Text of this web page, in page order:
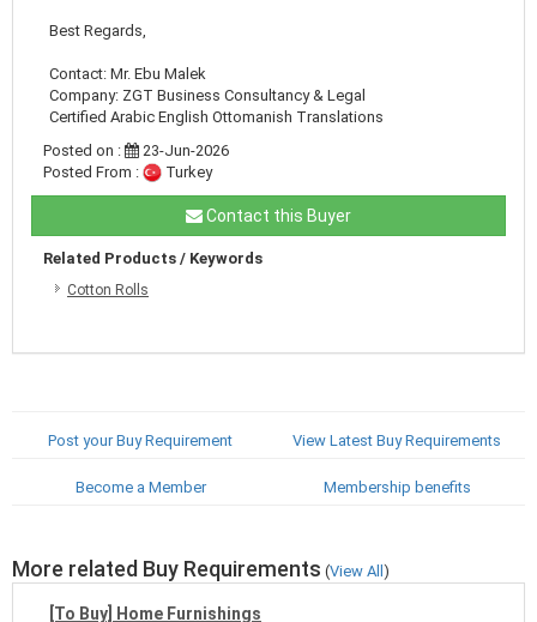
Best Regards,
Contact: Mr. Ebu Malek
Company: ZGT Business Consultancy & Legal
Certified Arabic English Ottomanish Translations
Posted on :
23-Jun-2026
Posted From :
Turkey
Contact this Buyer
Related Products / Keywords
Cotton Rolls
Post your Buy Requirement View Latest Buy Requirements
Become a Member Membership benefits
More related Buy Requirements (View All)
[To Buy] Home Furnishings